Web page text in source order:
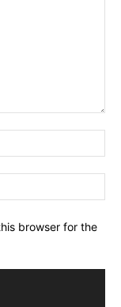
browser for the